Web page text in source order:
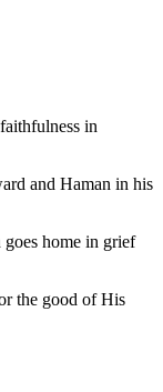
in
and Haman in his
home in grief
the good of His